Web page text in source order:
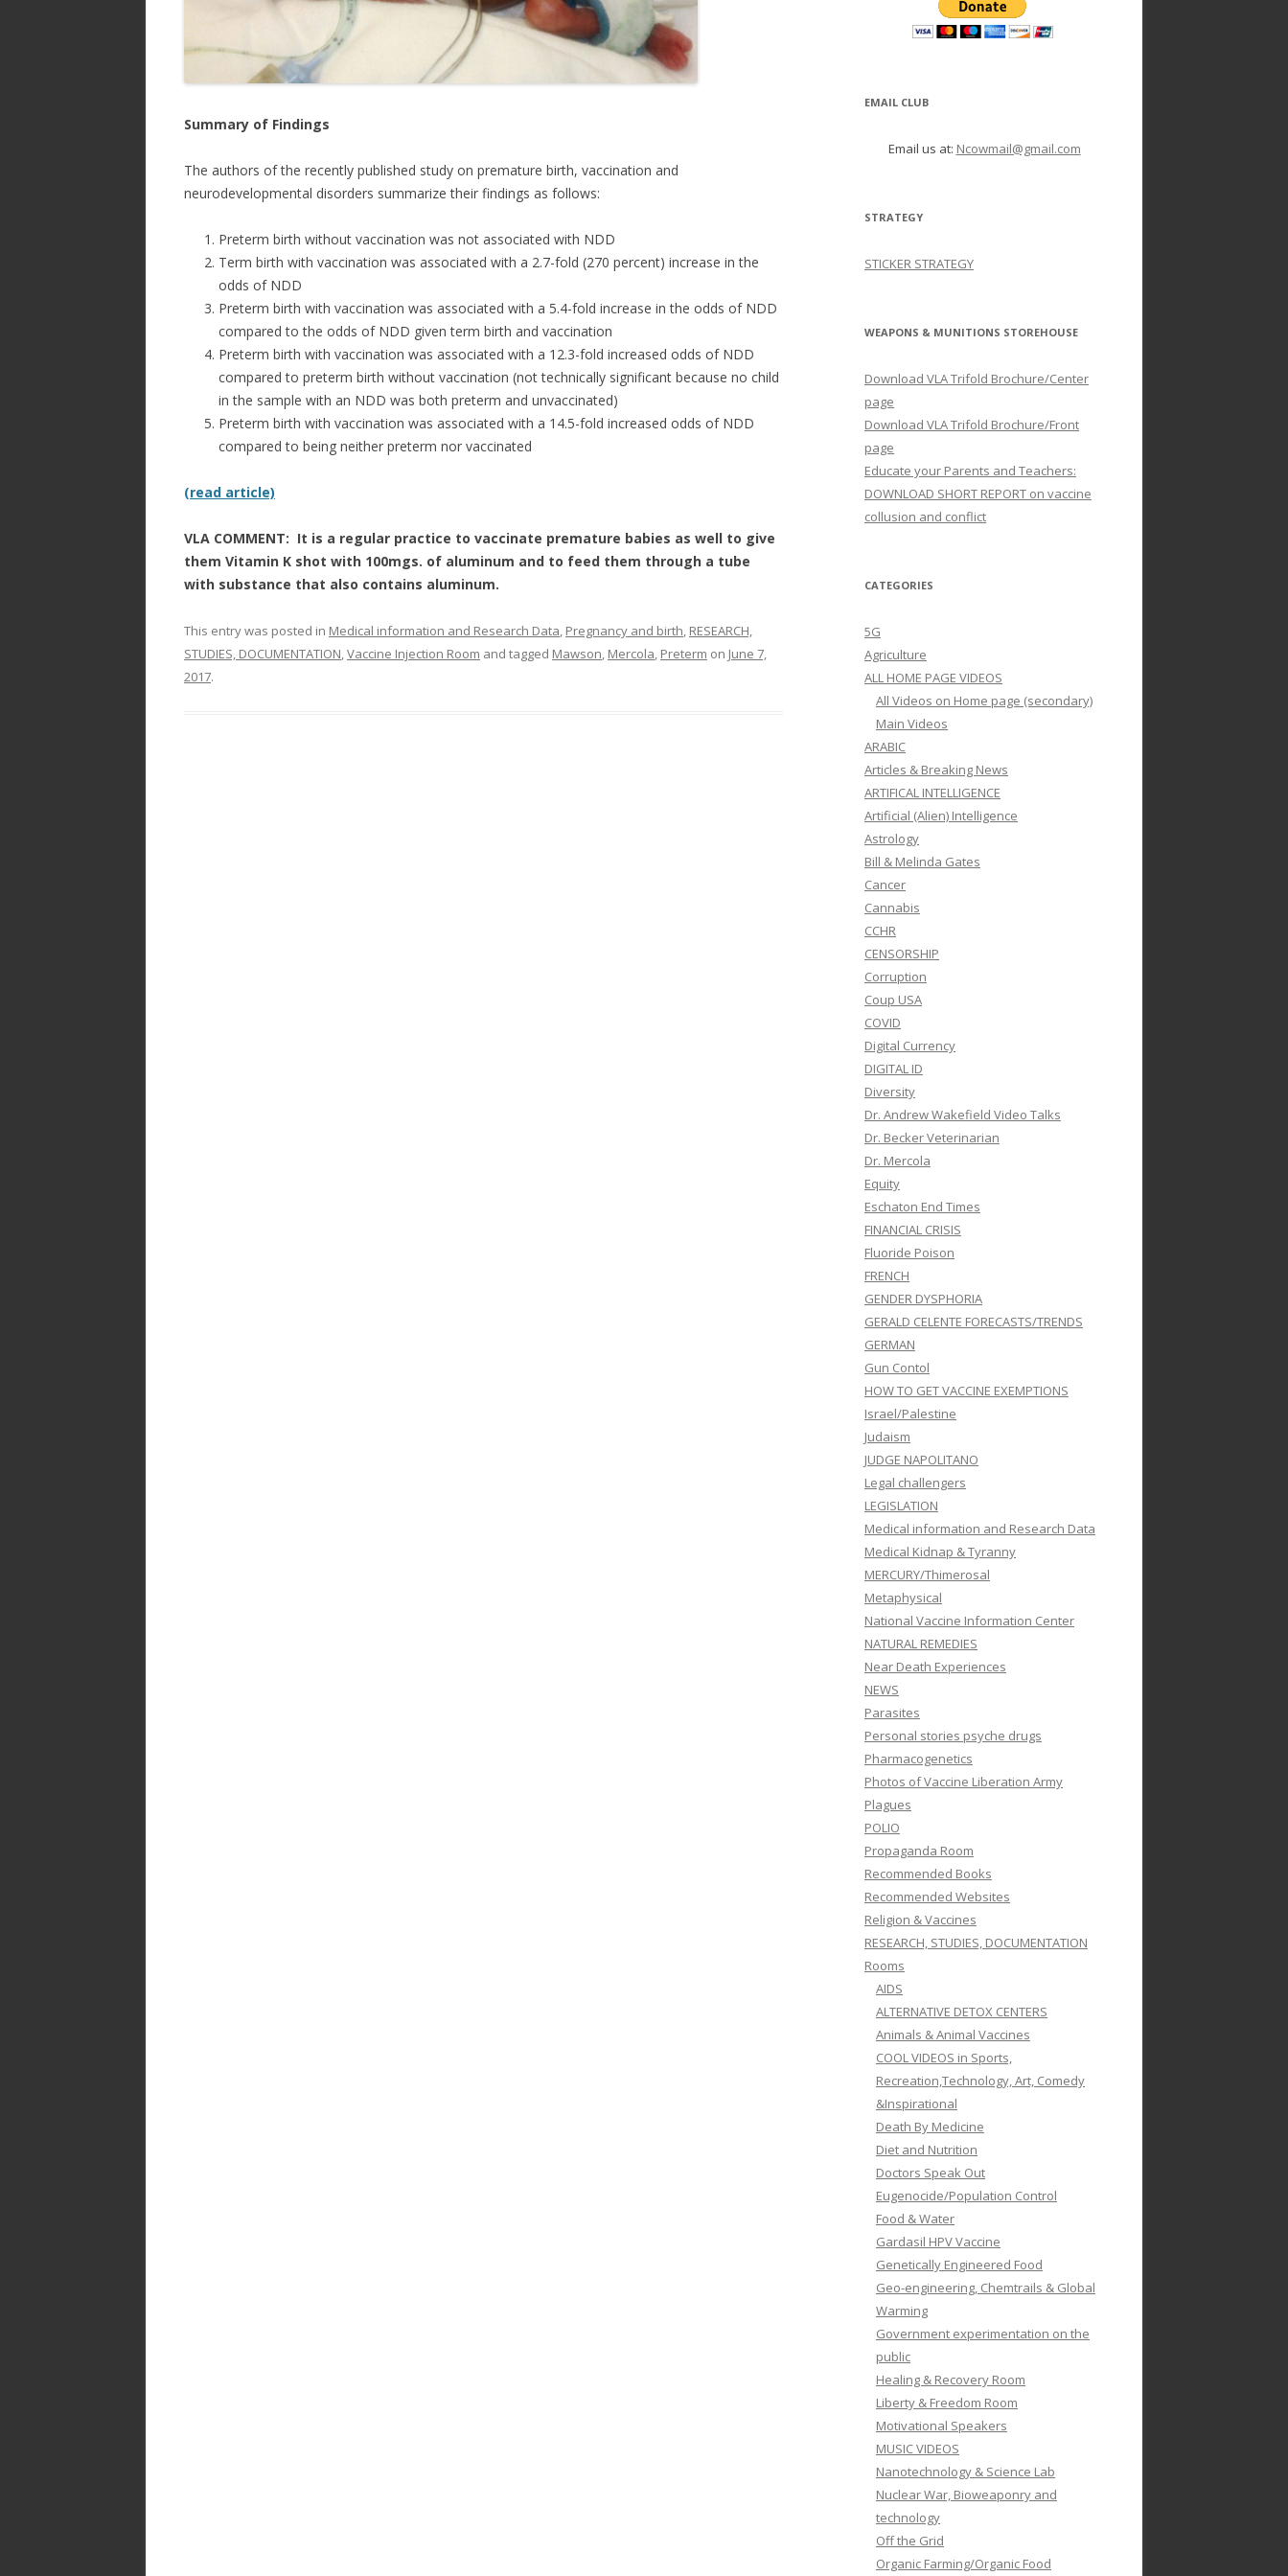
Summary of Findings
The authors of the recently published study on premature birth, vaccination and
neurodevelopmental disorders summarize their findings as follows:
Preterm birth without vaccination was not associated with NDD
Term birth with vaccination was associated with a 2.7-fold (270 percent) increase in the
odds of NDD
Preterm birth with vaccination was associated with a 5.4-fold increase in the odds of NDD
compared to the odds of NDD given term birth and vaccination
Preterm birth with vaccination was associated with a 12.3-fold increased odds of NDD
compared to preterm birth without vaccination (not technically significant because no child
in the sample with an NDD was both preterm and unvaccinated)
Preterm birth with vaccination was associated with a 14.5-fold increased odds of NDD
compared to being neither preterm nor vaccinated
(read article)
VLA COMMENT: It is a regular practice to vaccinate premature babies as well to give
them Vitamin K shot with 100mgs. of aluminum and to feed them through a tube
with substance that also contains aluminum.
This entry was posted in Medical information and Research Data, Pregnancy and birth, RESEARCH,
STUDIES, DOCUMENTATION,Vaccine Injection Room and tagged Mawson, Mercola, Preterm on June 7,
2017.
EMAIL CLUB
Email us at: Ncowmail@gmail.com
STRATEGY
STICKER STRATEGY
WEAPONS & MUNITIONS STOREHOUSE
Download VLA Trifold Brochure/Center
page
Download VLA Trifold Brochure/Front
page
Educate your Parents and Teachers:
DOWNLOAD SHORT REPORT on vaccine
collusion and conflict
CATEGORIES
5G
Agriculture
ALL HOME PAGE VIDEOS
All Videos on Home page (secondary)
Main Videos
ARABIC
Articles & Breaking News
ARTIFICAL INTELLIGENCE
Artificial (Alien) Intelligence
Astrology
Bill & Melinda Gates
Cancer
Cannabis
CCHR
CENSORSHIP
Corruption
Coup USA
COVID
Digital Currency
DIGITAL ID
Diversity
Dr. Andrew Wakefield Video Talks
Dr. Becker Veterinarian
Dr. Mercola
Equity
Eschaton End Times
FINANCIAL CRISIS
Fluoride Poison
FRENCH
GENDER DYSPHORIA
GERALD CELENTE FORECASTS/TRENDS
GERMAN
Gun Contol
HOW TO GET VACCINE EXEMPTIONS
Israel/Palestine
Judaism
JUDGE NAPOLITANO
Legal challengers
LEGISLATION
Medical information and Research Data
Medical Kidnap & Tyranny
MERCURY/Thimerosal
Metaphysical
National Vaccine Information Center
NATURAL REMEDIES
Near Death Experiences
NEWS
Parasites
Personal stories psyche drugs
Pharmacogenetics
Photos of Vaccine Liberation Army
Plagues
POLIO
Propaganda Room
Recommended Books
Recommended Websites
Religion & Vaccines
RESEARCH, STUDIES, DOCUMENTATION
Rooms
AIDS
ALTERNATIVE DETOX CENTERS
Animals & Animal Vaccines
COOL VIDEOS in Sports,
Recreation,Technology, Art, Comedy
&Inspirational
Death By Medicine
Diet and Nutrition
Doctors Speak Out
Eugenocide/Population Control
Food & Water
Gardasil HPV Vaccine
Genetically Engineered Food
Geo-engineering, Chemtrails & Global
Warming
Government experimentation on the
public
Healing & Recovery Room
Liberty & Freedom Room
Motivational Speakers
MUSIC VIDEOS
Nanotechnology & Science Lab
Nuclear War, Bioweaponry and
technology
Off the Grid
Organic Farming/Organic Food